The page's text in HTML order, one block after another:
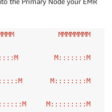
MMMMMMMM
M:::::::M
M::::::::M M::::::::M
M:::::::::M